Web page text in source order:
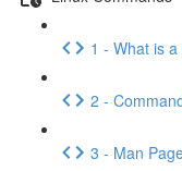
1 - What is
2 -
3 - Man